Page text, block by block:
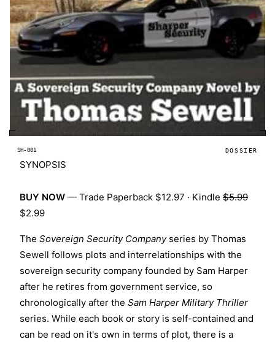
SH-001 DOSSIER
SYNOPSIS
BUY NOW — Trade Paperback $12.97 · Kindle $5.99
$2.99
The Sovereign Security Companyseries by Thomas
Sewell follows plots and interrelationships with the
sovereign security company founded by Sam Harper
after he retires from government service, so
chronologically after the Sam Harper Military Thriller
series. While each book or story is self-contained and
can be read on it's own in terms of plot, there is a